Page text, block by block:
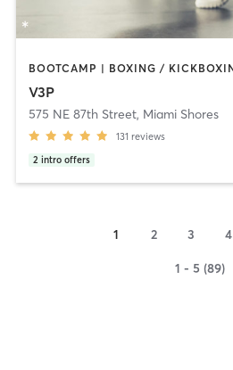
V3P
575 NE 87th Street, Miami Shores
131 reviews
2 intro offers
1 2 3 4
1 - 5 (89)